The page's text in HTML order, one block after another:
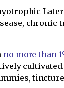
chronic
no more than